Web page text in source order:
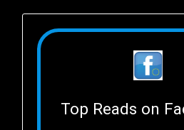
Top Reads on